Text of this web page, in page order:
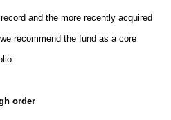
and the more recently acquired
recommend the fund as a core
order